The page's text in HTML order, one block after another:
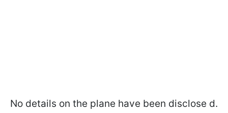
No details on the plane have been disclose d.